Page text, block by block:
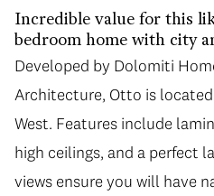
Incredible value for this
bedroom home with city
Developed by Dolomiti
Architecture, Otto is
West. Features include
high ceilings, and a perfect
views ensure you will have